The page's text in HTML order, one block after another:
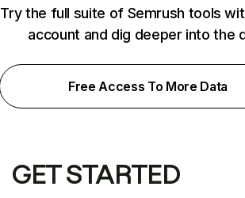
Try the full suite of Semrush tools
account and dig deeper into the
Free Access To More Data
GET STARTED